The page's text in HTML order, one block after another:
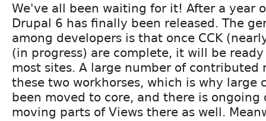
We've all been waiting for it! After a year
Drupal 6 has finally been released. The
among developers is that once CCK
(in progress) are complete, it will be
most sites. A large number of contributed
these two workhorses, which is why large
been moved to core, and there is ongoing
moving parts of Views there as well.